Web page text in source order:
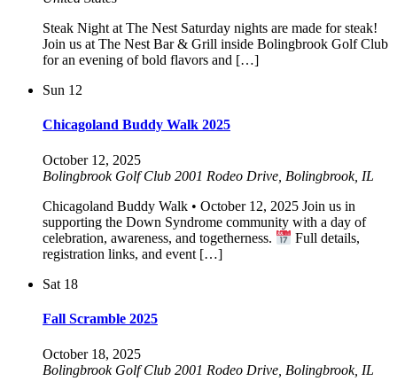
Steak Night at The Nest Saturday nights are made for steak!
Join us at The Nest Bar & Grill inside Bolingbrook Golf Club
for an evening of bold flavors and […]
Sun 12
Chicagoland Buddy Walk 2025
October 12, 2025
Bolingbrook Golf Club 2001 Rodeo Drive, Bolingbrook, IL
Chicagoland Buddy Walk • October 12, 2025 Join us in
supporting the Down Syndrome community with a day of
celebration, awareness, and togetherness.
Full details,
registration links, and event […]
Sat 18
Fall Scramble 2025
October 18, 2025
Bolingbrook Golf Club 2001 Rodeo Drive, Bolingbrook, IL